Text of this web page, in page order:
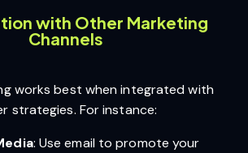
with Other Marketing
Channels
works best when integrated with
strategies. For instance:
: Use email to promote your